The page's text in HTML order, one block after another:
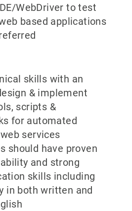
WebDriver to test
based applications
skills with an
& implement
scripts &
for automated
services
should have proven
and strong
skills including
in both written and